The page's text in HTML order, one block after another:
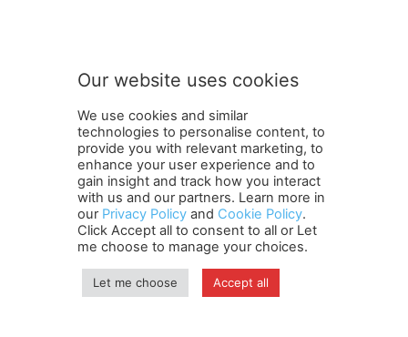
u
SUBMIT
Terms and Conditions Contact Us Careers
Newsletter
Subscribe
Cookie policy About Us
Privacy Policy
Shipping and Delivery Policy
Orders, Payments, Refund and Cancellation Rights
Copyright
Our website uses cookies
We use cookies and similar
technologies to personalise content, to
provide you with relevant marketing, to
enhance your user experience and to
gain insight and track how you interact
with us and our partners. Learn more in
our Privacy Policy and Cookie Policy.
Click Accept all to consent to all or Let
me choose to manage your choices.
Let me choose Accept all